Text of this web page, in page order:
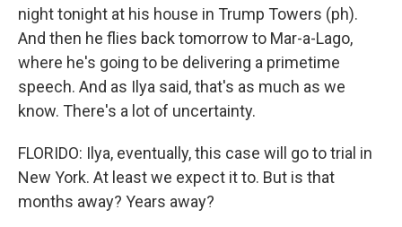
night tonight at his house in Trump Towers (ph).
And then he flies back tomorrow to Mar-a-Lago,
where he's going to be delivering a primetime
speech. And as Ilya said, that's as much as we
know. There's a lot of uncertainty.
FLORIDO: Ilya, eventually, this case will go to trial in
New York. At least we expect it to. But is that
months away? Years away?